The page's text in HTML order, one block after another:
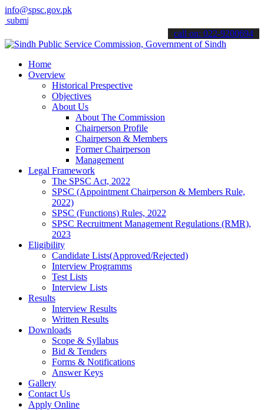
info@spsc.gov.pk
your applications online & stay informed about the latest SPSC
call on: 022-9200694
Home
Overview
Historical Prespective
Objectives
About Us
About The Commission
Chairperson Profile
Chairperson & Members
Former Chairperson
Management
Legal Framework
The SPSC Act, 2022
SPSC (Appointment Chairperson & Members Rule,
2022)
SPSC (Functions) Rules, 2022
SPSC Recruitment Management Regulations (RMR),
2023
Eligibility
Candidate Lists(Approved/Rejected)
Interview Programms
Test Lists
Interview Lists
Results
Interview Results
Written Results
Downloads
Scope & Syllabus
Bid & Tenders
Forms & Notifications
Answer Keys
Gallery
Contact Us
Apply Online